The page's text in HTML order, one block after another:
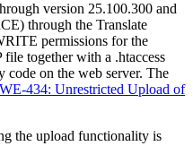
version 25.100.300 and
through the Translate
permissions for the
file together with a .htaccess
on the web server. The
434: Unrestricted Upload of
the upload functionality is